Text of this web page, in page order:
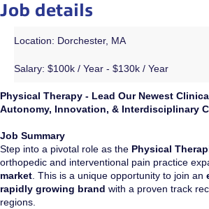
Job details
Location: Dorchester, MA
Salary: $100k / Year - $130k / Year
Physical Therapy - Lead Our Newest
Autonomy, Innovation, & Interdisciplinary
Job Summary
Step into a pivotal role as the Physical
orthopedic and interventional pain practice
market. This is a unique opportunity to join an
rapidly growing brand with a proven track
regions.